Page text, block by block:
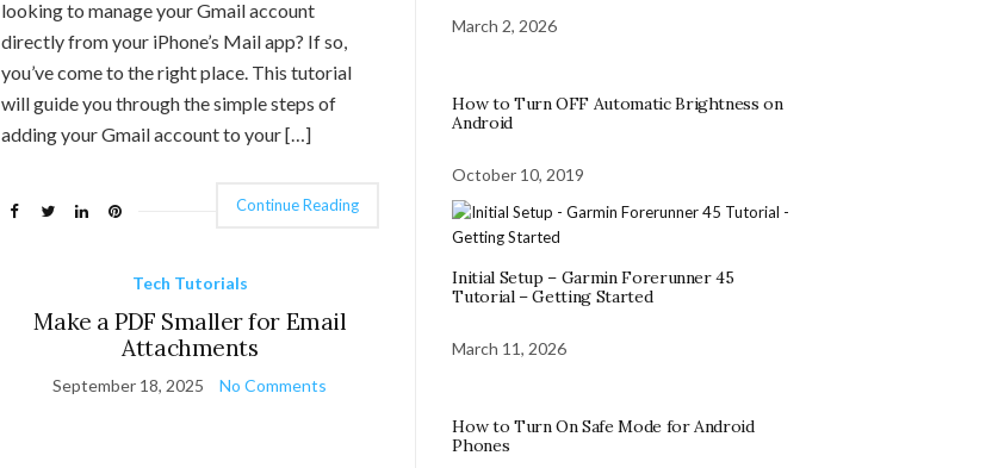
looking to manage your Gmail account
directly from your iPhone’s Mail app? If so,
you’ve come to the right place. This tutorial
will guide you through the simple steps of
adding your Gmail account to your […]
Continue Reading
Tech Tutorials
Make a PDF Smaller for Email
Attachments
September 18, 2025 No Comments
March 2, 2026
How to Turn OFF Automatic Brightness on
Android
October 10, 2019
Initial Setup – Garmin Forerunner 45
Tutorial – Getting Started
March 11, 2026
How to Turn On Safe Mode for Android
Phones